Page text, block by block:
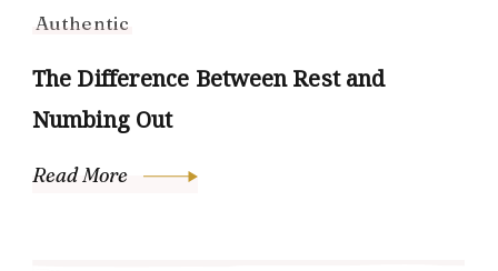
Authentic
The Difference Between Rest and
Numbing Out
Read More